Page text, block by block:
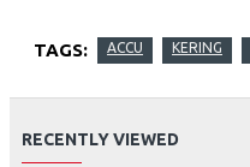
TAGS: ACCU KERING
RECENTLY VIEWED